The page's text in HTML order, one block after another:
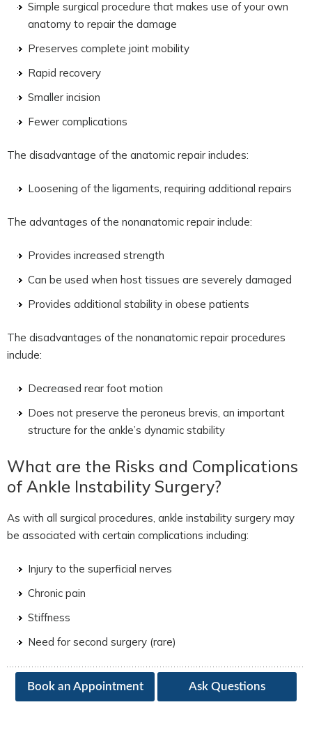
Simple surgical procedure that makes use of your own
anatomy to repair the damage
Preserves complete joint mobility
Rapid recovery
Smaller incision
Fewer complications
The disadvantage of the anatomic repair includes:
Loosening of the ligaments, requiring additional repairs
The advantages of the nonanatomic repair include:
Provides increased strength
Can be used when host tissues are severely damaged
Provides additional stability in obese patients
The disadvantages of the nonanatomic repair procedures
include:
Decreased rear foot motion
Does not preserve the peroneus brevis, an important
structure for the ankle’s dynamic stability
What are the Risks and Complications
of Ankle Instability Surgery?
As with all surgical procedures, ankle instability surgery may
be associated with certain complications including:
Injury to the superficial nerves
Chronic pain
Stiffness
Need for second surgery (rare)
Book an Appointment Ask Questions